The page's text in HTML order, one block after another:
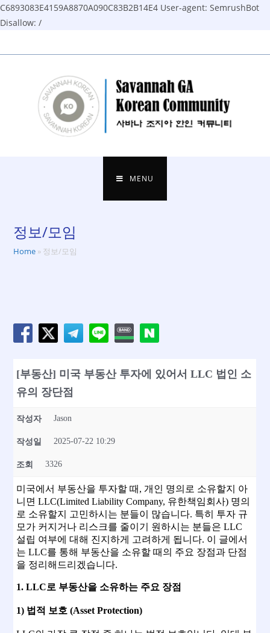
C6893083E4159A8870A090C83B2B14E4 User-agent: SemrushBot
Disallow: /
to
MENU
정보/모임
Home » 정보/모임